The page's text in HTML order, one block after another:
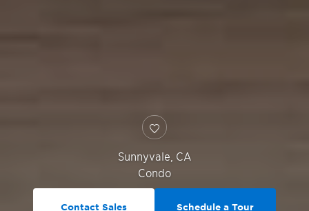
Sunnyvale CA
Condo
Contact Sales Schedule a Tour